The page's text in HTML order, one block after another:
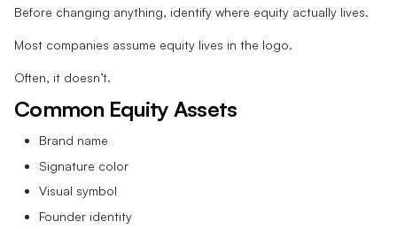
Before changing anything, identify where equity actually lives.
Most companies assume equity lives in the logo.
Often, it doesn’t.
Common Equity Assets
Brand name
Signature color
Visual symbol
Founder identity